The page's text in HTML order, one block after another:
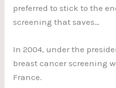
preferred to stick to the
screening that saves…
In 2004, under the
breast cancer screening
France.